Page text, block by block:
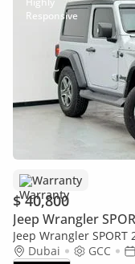
Warranty
$ 40,800
Jeep Wrangler
Jeep Wrangler SPORT
Warranty+Full Service
Dubai GCC